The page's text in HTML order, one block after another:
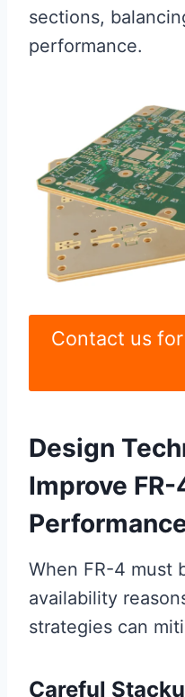
sections,
performance.
Contact us
Design
Improve FR-
When FR-4 must
availability
strategies can
Careful